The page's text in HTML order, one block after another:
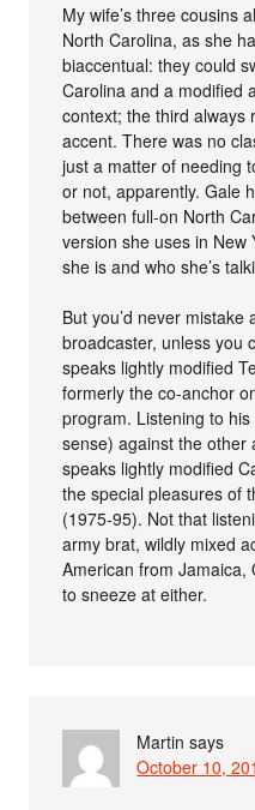
My wife’s three cousins
North Carolina, as she
biaccentual: they could
Carolina and a modified
context; the third always
accent. There was no
just a matter of needing
or not, apparently. Gale
between full-on North
version she uses in
she is and who she’s
But you’d never
broadcaster, unless you
speaks lightly modified
formerly the co-anchor
program. Listening to
sense) against the other
speaks lightly modified
the special pleasures of
(1975-95). Not that
army brat, wildly mixed
American from Jamaica,
to sneeze at either.
Martin says
October 10,